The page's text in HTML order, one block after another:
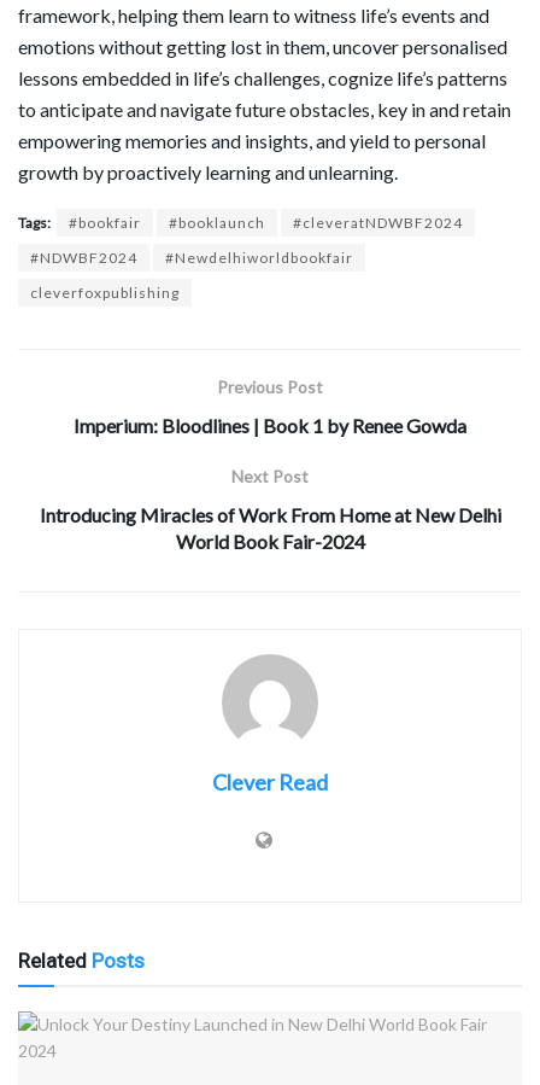
framework, helping them learn to witness life’s events and
emotions without getting lost in them, uncover personalised
lessons embedded in life’s challenges, cognize life’s patterns
to anticipate and navigate future obstacles, key in and retain
empowering memories and insights, and yield to personal
growth by proactively learning and unlearning.
Tags: #bookfair #booklaunch
#cleveratNDWBF2024
#NDWBF2024
#Newdelhiworldbookfair
cleverfoxpublishing
Previous Post
Imperium: Bloodlines | Book 1 by Renee Gowda
Next Post
Introducing Miracles of Work From Home at New Delhi
World Book Fair-2024
Clever Read
Related Posts